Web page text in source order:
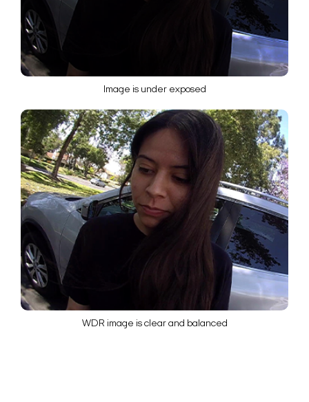
Image is under exposed
WDR image is clear and balanced